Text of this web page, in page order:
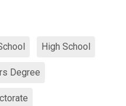
High School
Degree